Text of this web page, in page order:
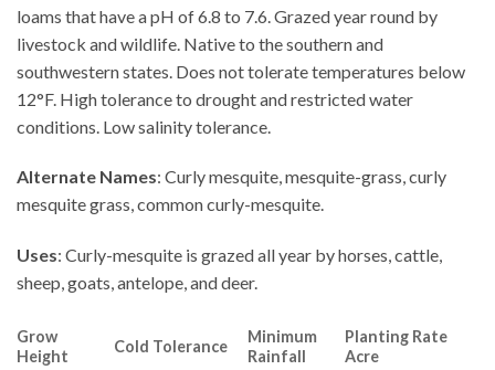
loams that have a pH of 6.8 to 7.6. Grazed year round by
livestock and wildlife. Native to the southern and
southwestern states. Does not tolerate temperatures below
12°F. High tolerance to drought and restricted water
conditions. Low salinity tolerance.
Alternate Names: Curly mesquite, mesquite-grass, curly
mesquite grass, common curly-mesquite.
Uses: Curly-mesquite is grazed all year by horses, cattle,
sheep, goats, antelope, and deer.
Grow
Height
Cold Tolerance
Minimum
Rainfall
Planting Rate
Acre